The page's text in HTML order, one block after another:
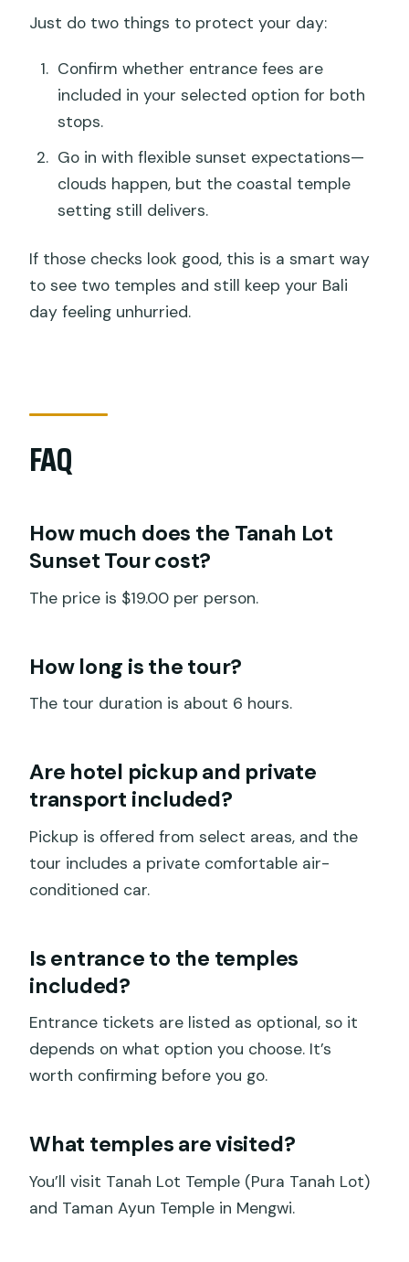
Just do two things to protect your day:
Confirm whether entrance fees are
included in your selected option for both
stops.
Go in with flexible sunset expectations—
clouds happen, but the coastal temple
setting still delivers.
If those checks look good, this is a smart way
to see two temples and still keep your Bali
day feeling unhurried.
FAQ
How much does the Tanah Lot
Sunset Tour cost?
The price is $19.00 per person.
How long is the tour?
The tour duration is about 6 hours.
Are hotel pickup and private
transport included?
Pickup is offered from select areas, and the
tour includes a private comfortable air-
conditioned car.
Is entrance to the temples
included?
Entrance tickets are listed as optional, so it
depends on what option you choose. It’s
worth confirming before you go.
What temples are visited?
You’ll visit Tanah Lot Temple (Pura Tanah Lot)
and Taman Ayun Temple in Mengwi.